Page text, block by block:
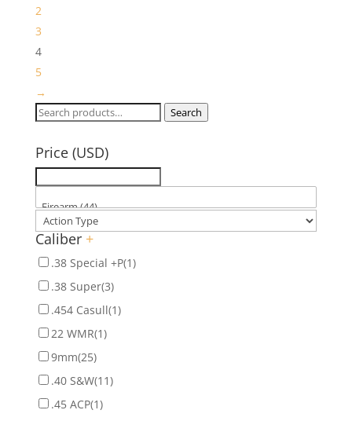
2
3
4
5
→
Search
Search
Price (USD)
Caliber +
.38 Special +P(1)
.38 Super(3)
.454 Casull(1)
22 WMR(1)
9mm(25)
.40 S&W(11)
.45 ACP(1)